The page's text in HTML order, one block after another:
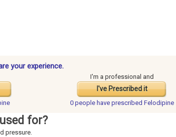
your experience.
I'm a professional and
I've Prescribed it
0 people have prescribed Felodipine
for?
pressure.